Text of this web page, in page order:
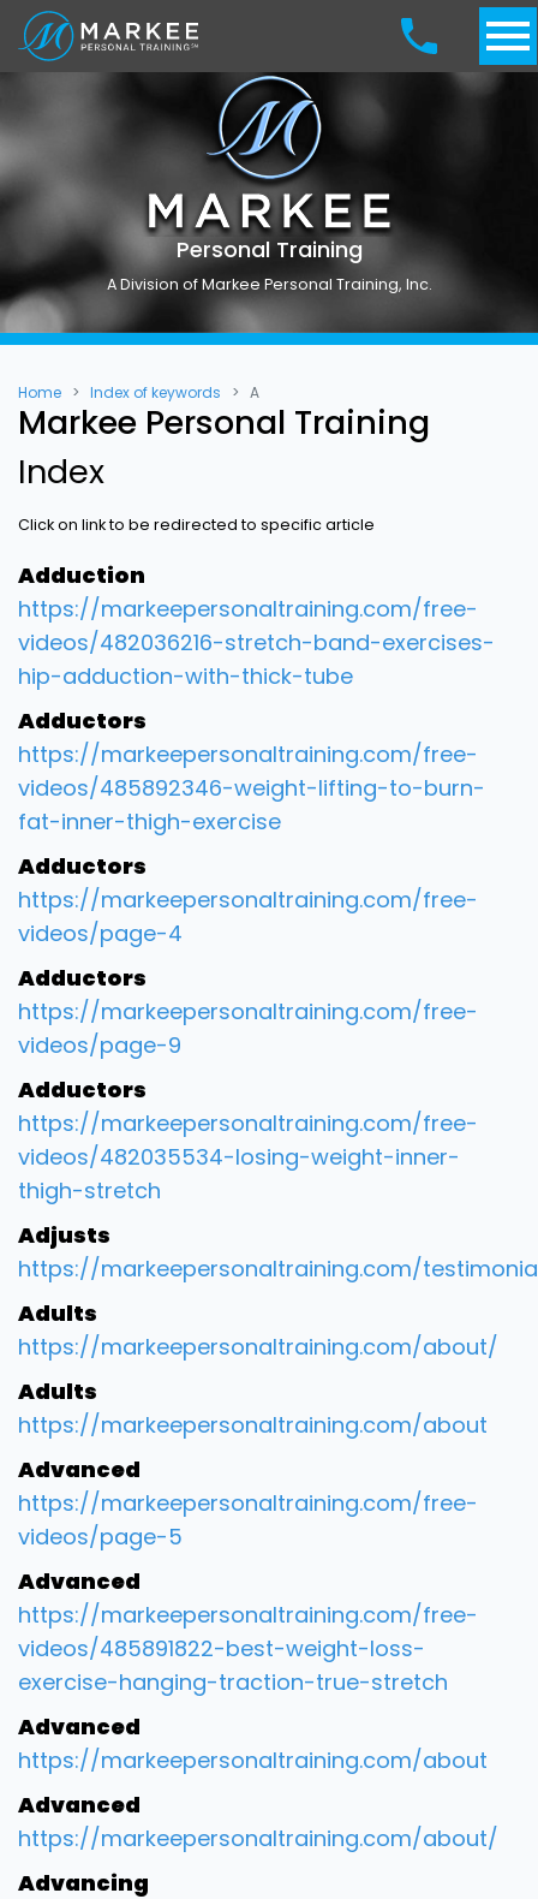
Personal Training
A Division of Markee Personal Training, Inc.
Home Index of keywords A
Markee Personal Training
Index
Click on link to be redirected to specific article
Adduction
https://markeepersonaltraining.com/free-
videos/482036216-stretch-band-exercises-
hip-adduction-with-thick-tube
Adductors
https://markeepersonaltraining.com/free-
videos/485892346-weight-lifting-to-burn-
fat-inner-thigh-exercise
Adductors
https://markeepersonaltraining.com/free-
videos/page-4
Adductors
https://markeepersonaltraining.com/free-
videos/page-9
Adductors
https://markeepersonaltraining.com/free-
videos/482035534-losing-weight-inner-
thigh-stretch
Adjusts
https://markeepersonaltraining.com/
Adults
https://markeepersonaltraining.com/about/
Adults
https://markeepersonaltraining.com/about
Advanced
https://markeepersonaltraining.com/free-
videos/page-5
Advanced
https://markeepersonaltraining.com/free-
videos/485891822-best-weight-loss-
exercise-hanging-traction-true-stretch
Advanced
https://markeepersonaltraining.com/about
Advanced
https://markeepersonaltraining.com/about/
Advancing